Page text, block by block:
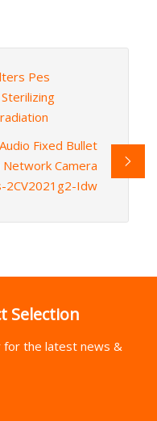
Pes
Fixed Bullet
Network Camera
2CV2021g2-Idw
Selection
for the latest news &